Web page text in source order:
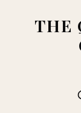
THE